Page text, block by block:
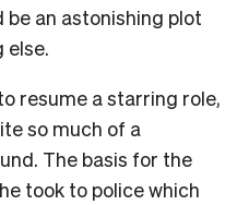
be an astonishing plot
else.
resume a starring role,
so much of a
The basis for the
he took to police which